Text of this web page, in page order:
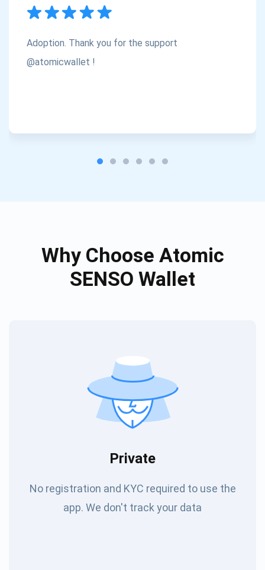
Adoption. Thank you for the support
@atomicwallet !
Why Choose Atomic
SENSO Wallet
Private
No registration and KYC required to use the
app. We don't track your data
1,000,000
Check out our YouTube
Subscribe